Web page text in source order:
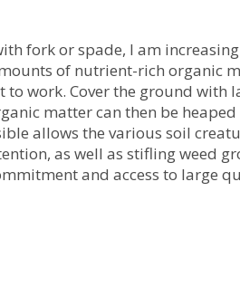
fork or spade, I am
of nutrient-rich organic
work. Cover the ground with
matter can then be
allows the various soil
as well as stifling weed
and access to large